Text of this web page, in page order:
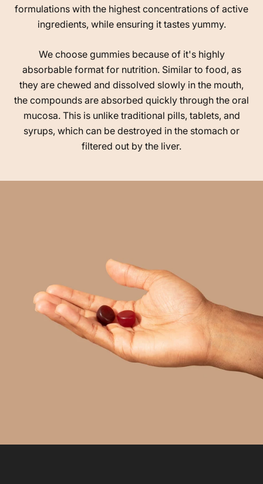
formulations with the highest concentrations of active
ingredients, while ensuring it tastes yummy.
We choose gummies because of it's highly
absorbable format for nutrition. Similar to food, as
they are chewed and dissolved slowly in the mouth,
the compounds are absorbed quickly through the oral
mucosa. This is unlike traditional pills, tablets, and
syrups, which can be destroyed in the stomach or
filtered out by the liver.